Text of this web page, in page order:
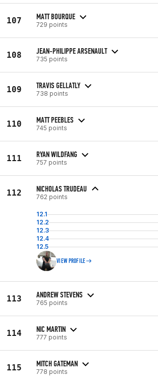
107 MATT BOURQUE
729 points
108 JEAN-PHILIPPE ARSENAULT
735 points
109 TRAVIS GELLATLY
738 points
110 MATT PEEBLES
745 points
111 RYAN WILDFANG
757 points
112 NICHOLAS TRUDEAU
762 points
12.1
12.2
12.3
12.4
12.5
VIEW PROFILE
113 ANDREW STEVENS
765 points
114 NIC MARTIN
777 points
115 MITCH GATEMAN
778 points